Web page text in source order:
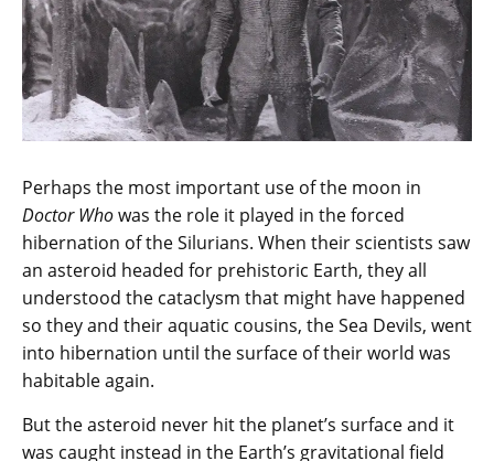
Perhaps the most important use of the moon in
Doctor Whowas the role it played in the forced
hibernation of the Silurians. When their scientists saw
an asteroid headed for prehistoric Earth, they all
understood the cataclysm that might have happened
so they and their aquatic cousins, the Sea Devils, went
into hibernation until the surface of their world was
habitable again.
But the asteroid never hit the planet’s surface and it
was caught instead in the Earth’s gravitational field